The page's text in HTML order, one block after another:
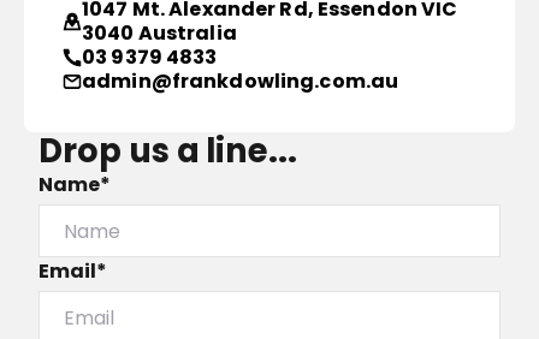
1047 Mt. Alexander Rd, Essendon VIC
3040 Australia
03 9379 4833
admin@frankdowling.com.au
Drop us a line...
Name*
Email*